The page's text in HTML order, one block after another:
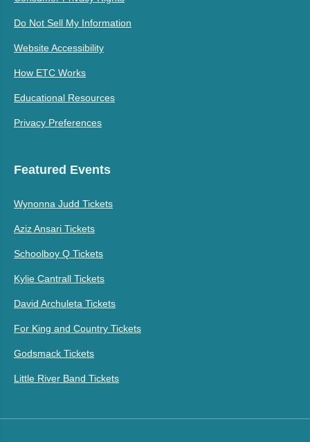
Do Not Sell My Information
Website Accessibility
How ETC Works
Educational Resources
Privacy Preferences
Featured Events
Wynonna Judd Tickets
Aziz Ansari Tickets
Schoolboy Q Tickets
Kylie Cantrall Tickets
David Archuleta Tickets
For King and Country Tickets
Godsmack Tickets
Little River Band Tickets